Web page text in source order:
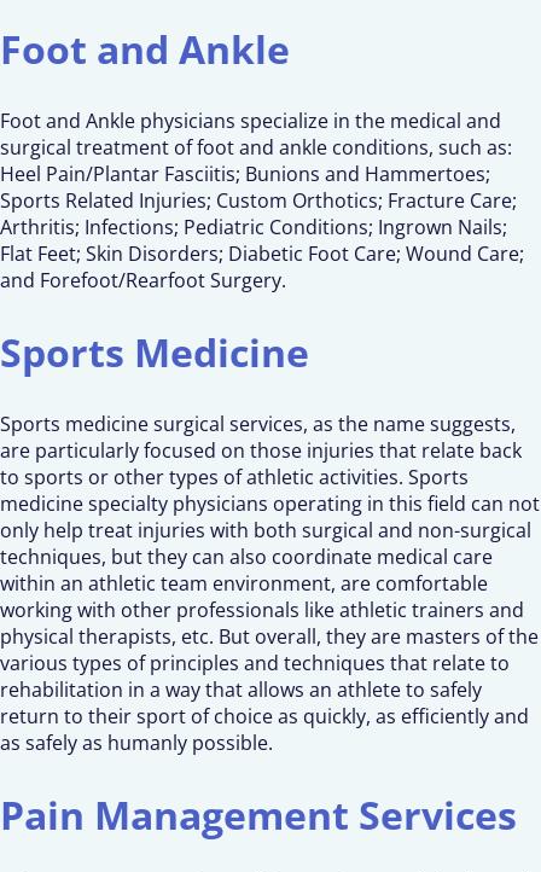
Foot and Ankle
Foot and Ankle physicians specialize in the medical and
surgical treatment of foot and ankle conditions, such as:
Heel Pain/Plantar Fasciitis; Bunions and Hammertoes;
Sports Related Injuries; Custom Orthotics; Fracture Care;
Arthritis; Infections; Pediatric Conditions; Ingrown Nails;
Flat Feet; Skin Disorders; Diabetic Foot Care; Wound Care;
and Forefoot/Rearfoot Surgery.
Sports Medicine
Sports medicine surgical services, as the name suggests,
are particularly focused on those injuries that relate back
to sports or other types of athletic activities. Sports
medicine specialty physicians operating in this field can not
only help treat injuries with both surgical and non-surgical
techniques, but they can also coordinate medical care
within an athletic team environment, are comfortable
working with other professionals like athletic trainers and
physical therapists, etc. But overall, they are masters of the
various types of principles and techniques that relate to
rehabilitation in a way that allows an athlete to safely
return to their sport of choice as quickly, as efficiently and
as safely as humanly possible.
Pain Management Services